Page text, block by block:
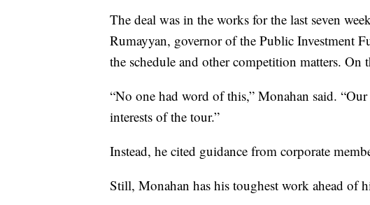
The deal was in the works for the last seven
Rumayyan, governor of the Public Investment
the schedule and other competition matters. On
“No one had word of this,” Monahan said.
interests of the tour.”
Instead, he cited guidance from corporate
Still, Monahan has his toughest work ahead of